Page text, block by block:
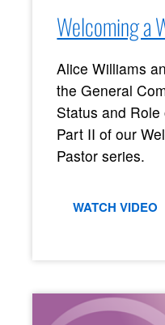
Welcoming a
Alice Williams
the General
Status and
Part II of our
Pastor series.
WATCH VIDEO